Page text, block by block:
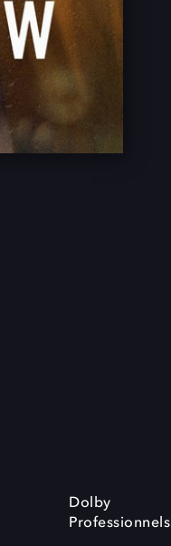
Dolby
Professionnels